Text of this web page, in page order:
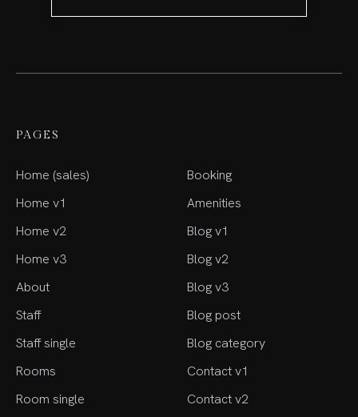
PAGES
Home (sales)
Home v1
Home v2
Home v3
About
Staff
Staff single
Rooms
Room single
Booking
Amenities
Blog v1
Blog v2
Blog v3
Blog post
Blog category
Contact v1
Contact v2